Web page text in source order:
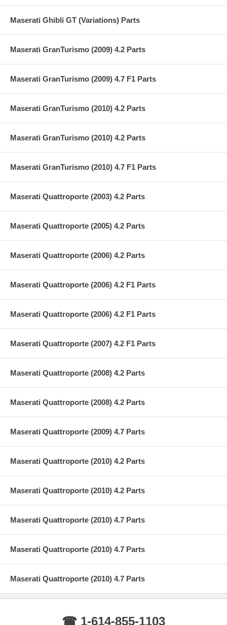
Maserati Ghibli GT (Variations) Parts
Maserati GranTurismo (2009) 4.2 Parts
Maserati GranTurismo (2009) 4.7 F1 Parts
Maserati GranTurismo (2010) 4.2 Parts
Maserati GranTurismo (2010) 4.2 Parts
Maserati GranTurismo (2010) 4.7 F1 Parts
Maserati Quattroporte (2003) 4.2 Parts
Maserati Quattroporte (2005) 4.2 Parts
Maserati Quattroporte (2006) 4.2 Parts
Maserati Quattroporte (2006) 4.2 F1 Parts
Maserati Quattroporte (2006) 4.2 F1 Parts
Maserati Quattroporte (2007) 4.2 F1 Parts
Maserati Quattroporte (2008) 4.2 Parts
Maserati Quattroporte (2008) 4.2 Parts
Maserati Quattroporte (2009) 4.7 Parts
Maserati Quattroporte (2010) 4.2 Parts
Maserati Quattroporte (2010) 4.2 Parts
Maserati Quattroporte (2010) 4.7 Parts
Maserati Quattroporte (2010) 4.7 Parts
Maserati Quattroporte (2010) 4.7 Parts
☎ 1-614-855-1103